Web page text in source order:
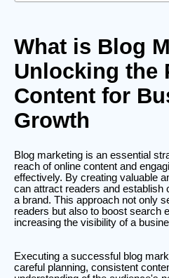
What is Blog
Unlocking the
Content for
Growth
Blog marketing is an essential
reach of online content and
effectively. By creating valuable
can attract readers and establish
a brand. This approach not only
readers but also to boost search
increasing the visibility of a
Executing a successful blog
careful planning, consistent